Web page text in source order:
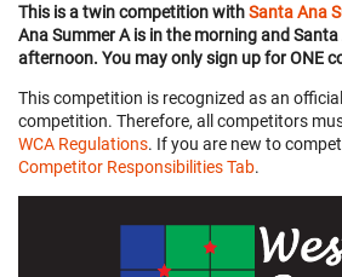
This is a twin competition withSanta Ana
Ana Summer A is in the morning and
afternoon. You may only sign up for ONE
This competition is recognized as an
competition. Therefore, all competitors
WCA Regulations. If you are new to
Competitor Responsibilities Tab.